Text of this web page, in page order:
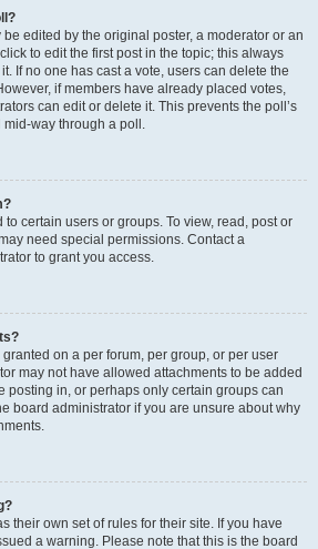
edited by the original poster, a moderator or an
to edit the first post in the topic; this always
If no one has cast a vote, users can delete the
if members have already placed votes,
can edit or delete it. This prevents the poll’s
way through a poll.
certain users or groups. To view, read, post or
need special permissions. Contact a
to grant you access.
on a per forum, per group, or per user
may not have allowed attachments to be added
posting in, or perhaps only certain groups can
board administrator if you are unsure about why
their own set of rules for their site. If you have
a warning. Please note that this is the board